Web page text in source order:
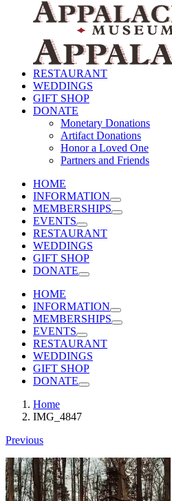
RESTAURANT
WEDDINGS
GIFT SHOP
DONATE
Monetary Donations
Artifact Donations
Honor a Loved One
Partners and Friends
HOME
INFORMATION
MEMBERSHIPS
EVENTS
RESTAURANT
WEDDINGS
GIFT SHOP
DONATE
HOME
INFORMATION
MEMBERSHIPS
EVENTS
RESTAURANT
WEDDINGS
GIFT SHOP
DONATE
Home
IMG_4847
Previous